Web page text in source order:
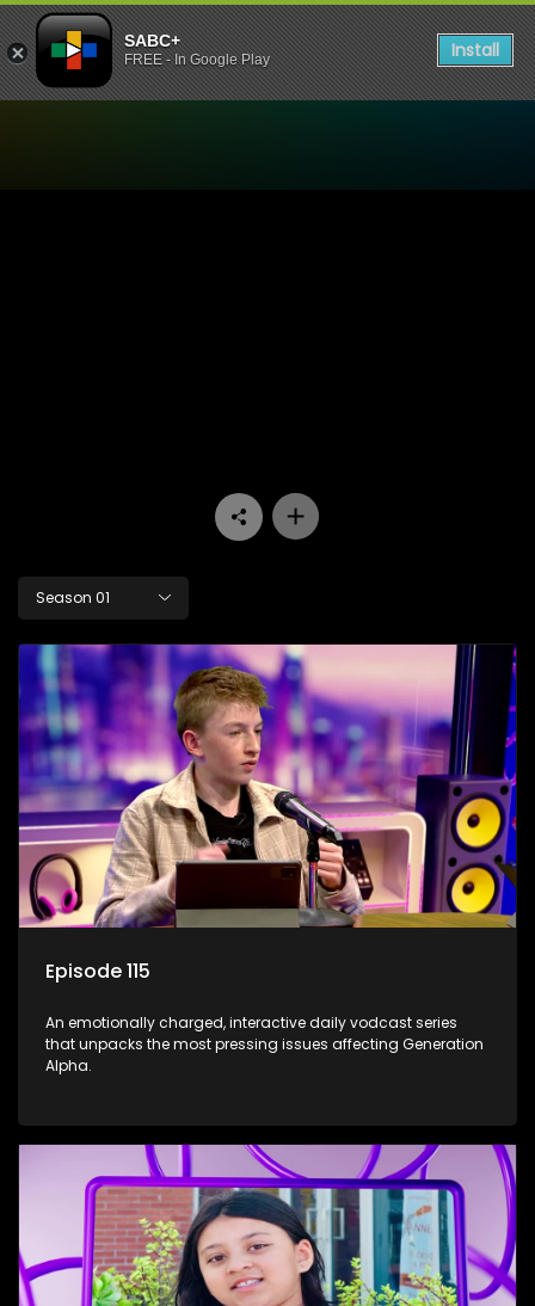
SABC+
FREE - In Google Play Install
Season 01
Episode 115
An emotionally charged, interactive daily vodcast series
that unpacks the most pressing issues affecting Generation
Alpha.